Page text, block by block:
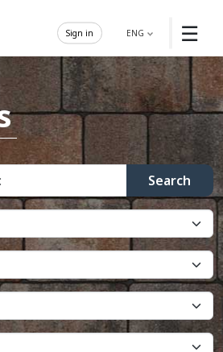
☰
ENG
Sign in
Search